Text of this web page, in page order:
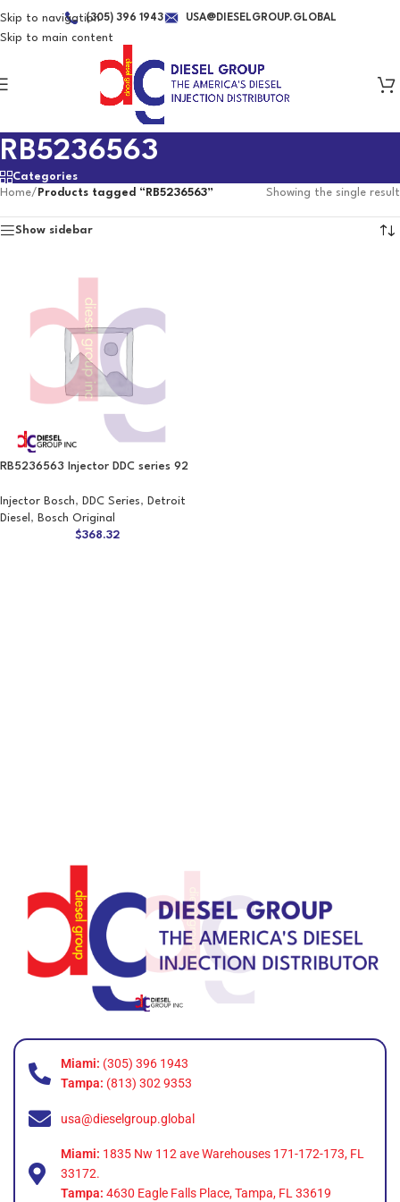
Skip to navigation
Skip to main content
(305) 396 1943 USA@DIESELGROUP.GLOBAL
RB5236563
Categories
Home/ Products tagged “RB5236563” Showing the single result
Show sidebar
RB5236563 Injector DDC series 92
Injector Bosch, DDC Series, Detroit
Diesel , Bosch Original
$368.32
Miami: (305) 396 1943
Tampa: (813) 302 9353
usa@dieselgroup.global
Miami: 1835 Nw 112 ave Warehouses 171-172-173, FL
33172.
Tampa: 4630 Eagle Falls Place, Tampa, FL 33619